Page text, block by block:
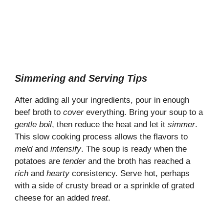
Simmering and Serving Tips
After adding all your ingredients, pour in enough
beef broth to covereverything. Bring your soup to a
gentle boil, then reduce the heat and let it simmer.
This slow cooking process allows the flavors to
meldand intensify. The soup is ready when the
potatoes are tenderand the broth has reached a
rich and heartyconsistency. Serve hot, perhaps
with a side of crusty bread or a sprinkle of grated
cheese for an added treat.